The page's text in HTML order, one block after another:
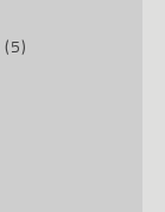
(5)